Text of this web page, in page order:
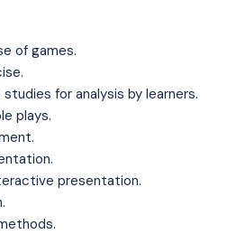
of games.
for analysis by learners.
plays.
presentation.